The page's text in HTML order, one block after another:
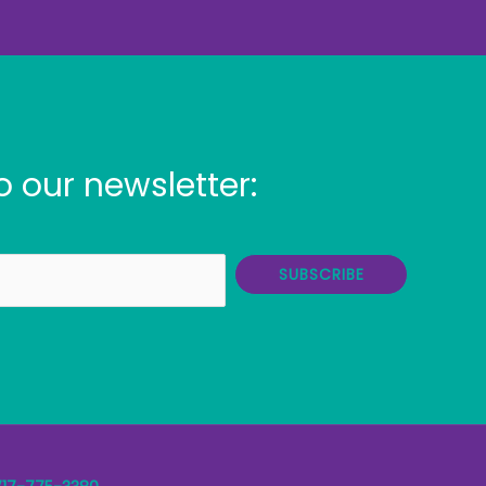
our newsletter:
SUBSCRIBE